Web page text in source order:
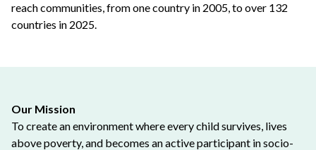
reach communities, from one country in 2005, to over 132
countries in 2025.
Our Mission
To create an environment where every child survives, lives
above poverty, and becomes an active participant in socio-